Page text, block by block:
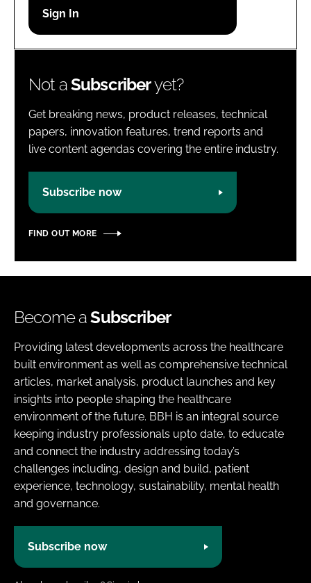
Password
Not aSubscriberyet?
Get breaking news, product releases, technical
papers, innovation features, trend reports and
live content agendas covering the entire industry.
Subscribe now
FIND OUT MORE
Become aSubscriber
Providing latest developments across the healthcare
built environment as well as comprehensive technical
articles, market analysis, product launches and key
insights into people shaping the healthcare
environment of the future. BBH is an integral source
keeping industry professionals upto date, to educate
and connect the industry addressing today’s
challenges including, design and build, patient
experience, technology, sustainability, mental health
and governance.
Subscribe now